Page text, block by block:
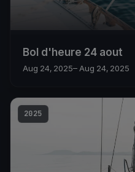
Bol d'heure 24 aout
Aug 24, 2025– Aug 24, 2025
2025